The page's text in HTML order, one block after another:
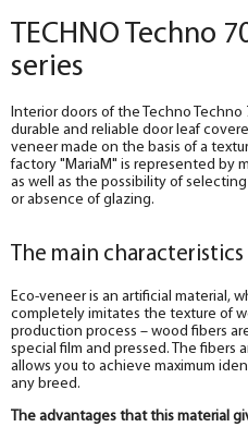
TECHNO Techno
series
Interior doors of the Techno Techno
durable and reliable door leaf
veneer made on the basis of a
factory "MariaM" is represented by
as well as the possibility of
or absence of glazing.
The main
Eco-veneer is an artificial material,
completely imitates the texture of
production process – wood fibers
special film and pressed. The fibers
allows you to achieve maximum
any breed.
The advantages that this material